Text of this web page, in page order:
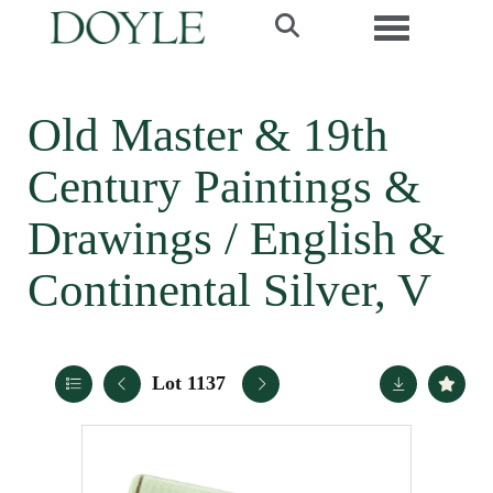
Toggle
Old Master & 19th
Century Paintings &
Drawings / English &
Continental Silver, V
Lot 1137